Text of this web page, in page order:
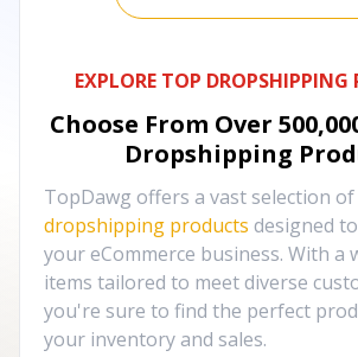
EXPLORE TOP DROPSHIPPING
Choose From Over
Dropshipping
TopDawg offers a vast selection
dropshipping products designed
your eCommerce business. With a
items tailored to meet diverse
you're sure to find the perfect
your inventory and sales.